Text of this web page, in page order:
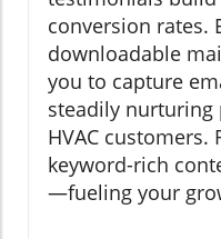
conversion rates.
downloadable
you to capture
steadily nurturing
HVAC customers.
keyword-rich
—fueling your